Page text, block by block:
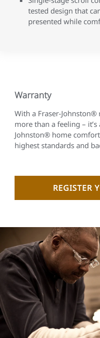
tested design that
presented while
Warranty
With a Fraser-
more than a feeling –
Johnston® home
highest standards and
REGISTER